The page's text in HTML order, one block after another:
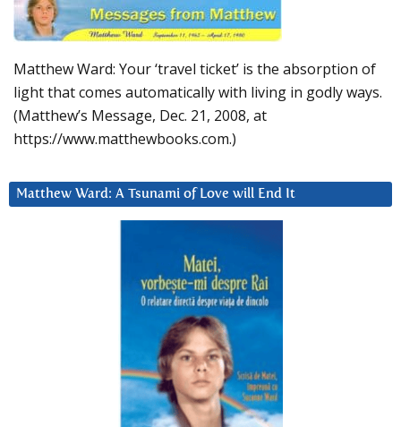
Matthew Ward: Your ‘travel ticket’ is the absorption of
light that comes automatically with living in godly ways.
(Matthew’s Message, Dec. 21, 2008, at
https://www.matthewbooks.com.)
Matthew Ward: A Tsunami of Love will End It